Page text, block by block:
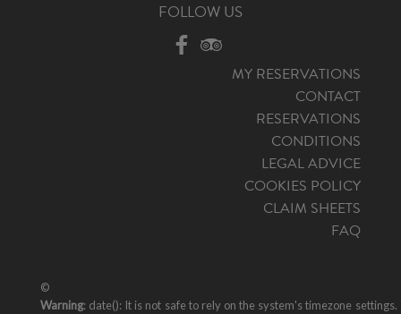
FOLLOW US
MY RESERVATIONS
CONTACT
RESERVATIONS
CONDITIONS
LEGAL ADVICE
COOKIES POLICY
CLAIM SHEETS
FAQ
©
Warning: date(): It is not safe to rely on the system's timezone settings.